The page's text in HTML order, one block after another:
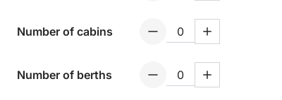
Number of cabins
Number of berths